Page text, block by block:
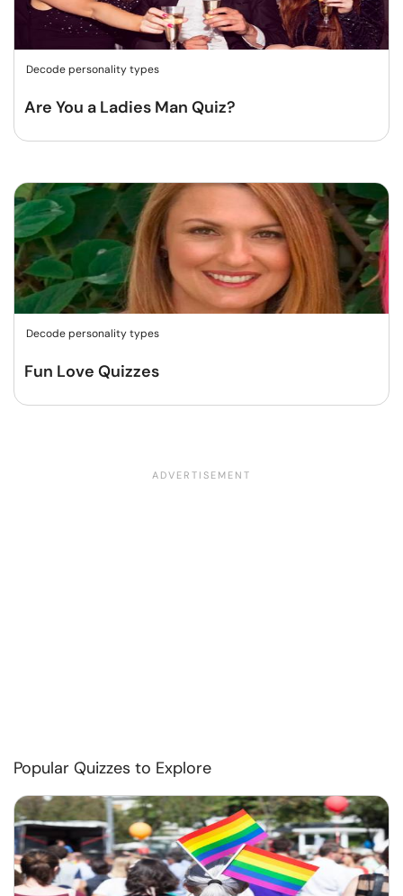
Decode personality types
Are You a Ladies Man Quiz?
Decode personality types
Fun Love Quizzes
Popular Quizzes to Explore